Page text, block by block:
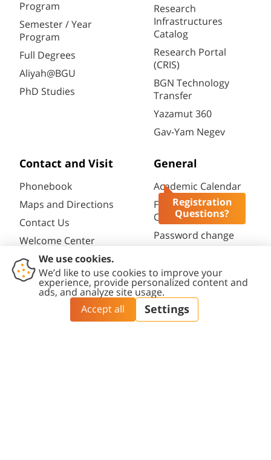
Registration
Questions?
Program
Semester / Year
Program
Full Degrees
Aliyah@BGU
PhD Studies
Research
Infrastructures
Catalog
Research Portal
(CRIS)
BGN Technology
Transfer
Yazamut 360
Gav-Yam Negev
Contact and Visit
Phonebook
Maps and Directions
Contact Us
Welcome Center
Friends of BGU
General
Academic Calendar
Faculty
Opportunities
Password change
Library